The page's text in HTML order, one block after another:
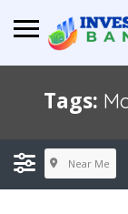
Tags:
Near Me